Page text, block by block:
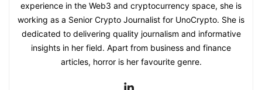
experience in the Web3 and cryptocurrency space, she is
working as a Senior Crypto Journalist for UnoCrypto. She is
dedicated to delivering quality journalism and informative
insights in her field. Apart from business and finance
articles, horror is her favourite genre.